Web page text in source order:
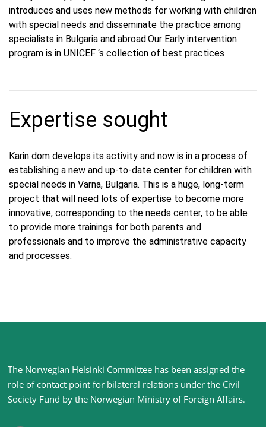
introduces and uses new methods for working with children
with special needs and disseminate the practice among
specialists in Bulgaria and abroad.Our Early intervention
program is in UNICEF ‘s collection of best practices
Expertise sought
Karin dom develops its activity and now is in a process of
establishing a new and up-to-date center for children with
special needs in Varna, Bulgaria. This is a huge, long-term
project that will need lots of expertise to become more
innovative, corresponding to the needs center, to be able
to provide more trainings for both parents and
professionals and to improve the administrative capacity
and processes.
Site
footer
The Norwegian Helsinki Committee has been assigned the
role of contact point for bilateral relations under the Civil
Society Fund by the Norwegian Ministry of Foreign Affairs.